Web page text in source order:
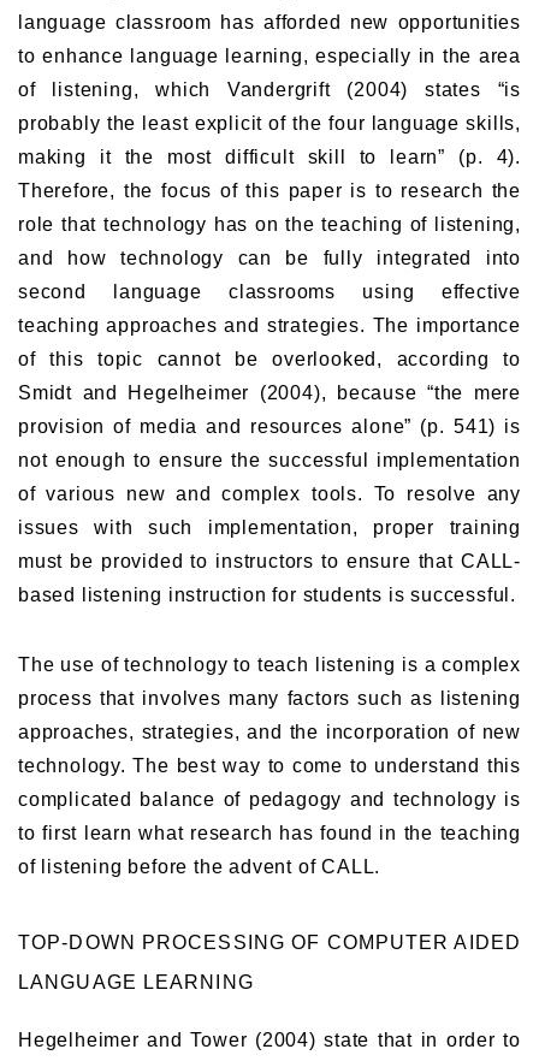
language classroom has afforded new opportunities
to enhance language learning, especially in the area
of listening, which Vandergrift (2004) states “is
probably the least explicit of the four language skills,
making it the most difficult skill to learn” (p. 4).
Therefore, the focus of this paper is to research the
role that technology has on the teaching of listening,
and how technology can be fully integrated into
second language classrooms using effective
teaching approaches and strategies. The importance
of this topic cannot be overlooked, according to
Smidt and Hegelheimer (2004), because “the mere
provision of media and resources alone” (p. 541) is
not enough to ensure the successful implementation
of various new and complex tools. To resolve any
issues with such implementation, proper training
must be provided to instructors to ensure that CALL-
based listening instruction for students is successful.
The use of technology to teach listening is a complex
process that involves many factors such as listening
approaches, strategies, and the incorporation of new
technology. The best way to come to understand this
complicated balance of pedagogy and technology is
to first learn what research has found in the teaching
of listening before the advent of CALL.
TOP-DOWN PROCESSING OF COMPUTER AIDED
LANGUAGE LEARNING
Hegelheimer and Tower (2004) state that in order to